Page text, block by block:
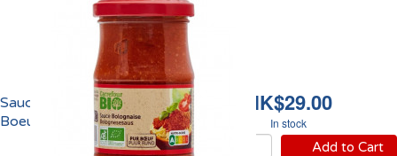
HK$29.00
In stock
Add to Cart
Sauce Bolognaise au
Boeuf Bio Carrefour